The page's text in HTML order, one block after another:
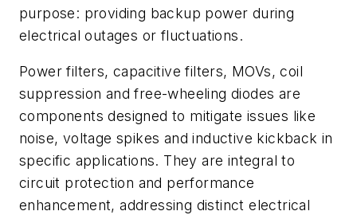
purpose: providing backup power during
electrical outages or fluctuations.
Power filters, capacitive filters, MOVs, coil
suppression and free-wheeling diodes are
components designed to mitigate issues like
noise, voltage spikes and inductive kickback in
specific applications. They are integral to
circuit protection and performance
enhancement, addressing distinct electrical